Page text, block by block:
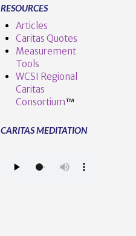
RESOURCES
Articles
Caritas Quotes
Measurement
Tools
WCSI Regional
Caritas
Consortium™
CARITAS MEDITATION